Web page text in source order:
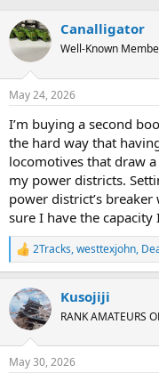
Canalligator
Well-Known
May 24, 2026
I’m buying a second
the hard way that
locomotives that draw
my power districts.
power district’s
sure I have the
R
e
c
t
i
s
2Tracks,westtexjohn,
Kusojiji
RANK AMATEURS
May 30, 2026